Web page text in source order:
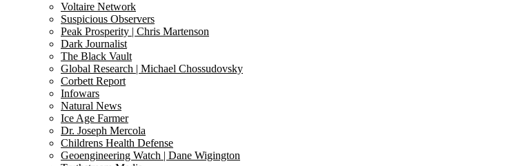
Voltaire Network
Suspicious Observers
Peak Prosperity | Chris Martenson
Dark Journalist
The Black Vault
Global Research | Michael Chossudovsky
Corbett Report
Infowars
Natural News
Ice Age Farmer
Dr. Joseph Mercola
Childrens Health Defense
Geoengineering Watch | Dane Wigington